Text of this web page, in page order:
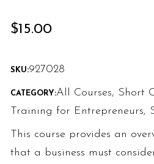
$15.00
SKU:927028
CATEGORY:All Courses, Short
Training for Entrepreneurs,
This course provides an
that a business must